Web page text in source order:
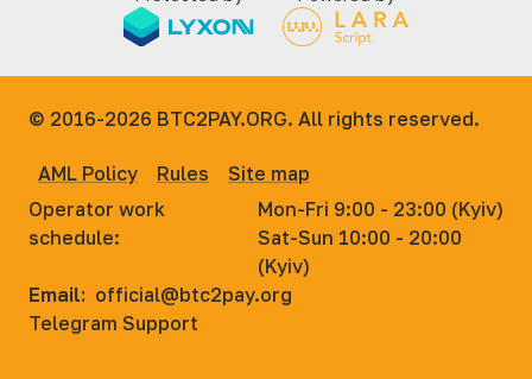
© 2016-2026 BTC2PAY.ORG. All rights reserved.
AML Policy Rules
Site map
Operator work
schedule:
Mon-Fri 9:00 - 23:00 (Kyiv)
Sat-Sun 10:00 - 20:00
(Kyiv)
Email: official@btc2pay.org
Telegram Support